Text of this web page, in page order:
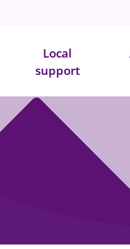
Local
support